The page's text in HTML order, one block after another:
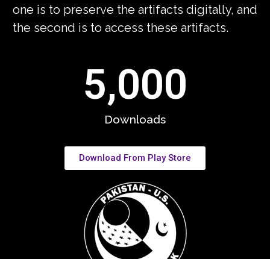
one is to preserve the artifacts digitally, and
the second is to access these artifacts.
Downloads
5,000
Download From Play Store